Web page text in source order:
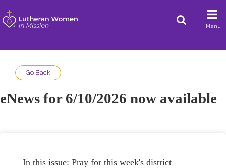
Menu
Go Back
eNews for 6/10/2026 now available
In this issue: Pray for this week's district